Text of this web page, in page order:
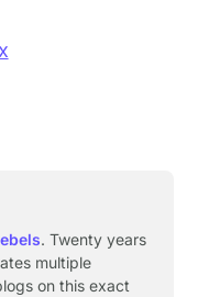
. Twenty years
multiple
on this exact